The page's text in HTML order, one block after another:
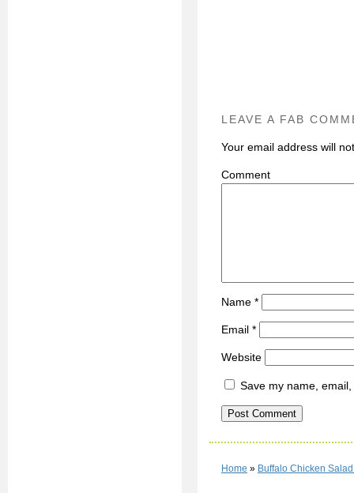
LEAVE A FAB
Your email address will
Name *
Email *
Website
Save my name,
Home » Buffalo Chicken